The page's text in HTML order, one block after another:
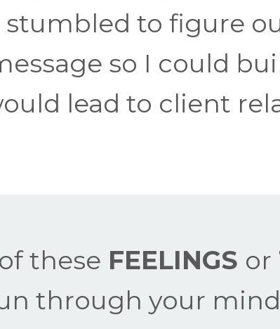
stumbled to figure
so I could
lead to client
these FEELINGS or
through your